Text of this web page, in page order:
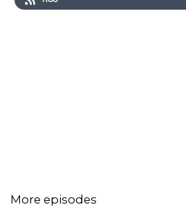
More episodes